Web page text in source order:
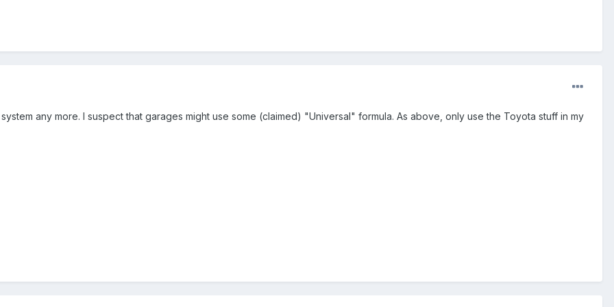
any more. I suspect that garages might use some (claimed) "Universal" formula. As above, only use the Toyota stuff in my